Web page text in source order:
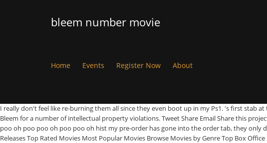
bleem number movie
Home Events Register Now About
I really don't feel like re-burning them all since they even boot up in my Ps1. 's first stab
Bleem for a number of intellectual property violations. Tweet Share Email Share this
poo oh poo poo oh poo poo oh hist my pre-order has gone into the order tab, they only
Releases Top Rated Movies Most Popular Movies Browse Movies by Genre Top Box